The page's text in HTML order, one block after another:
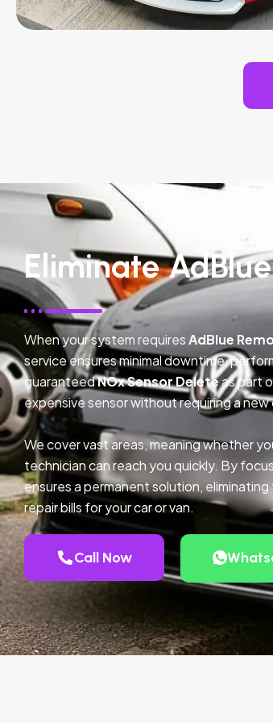
Eliminate
When your system requiresAdBlue
service ensures minimal downtime,
guaranteedNOx Sensor Deleteas part
expensive sensor without requiring a
We cover vast areas, meaning whether
technician can reach you quickly. By
ensures a permanent solution,
repair bills for your car or van.
Call Now